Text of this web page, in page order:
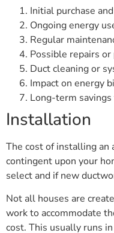
Initial purchase
Ongoing energy
Regular
Possible repairs
Duct cleaning or
Impact on energy
Long-term
Installation
The cost of installing an
contingent upon your
select and if new
Not all houses are
work to accommodate
cost. This usually runs